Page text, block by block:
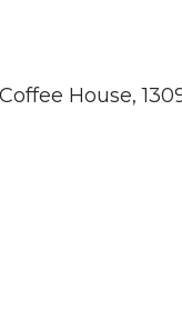
House,